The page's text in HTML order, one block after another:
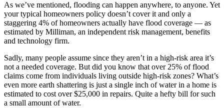
As we’ve mentioned, flooding can happen anywhere, to anyone. Yet
your typical homeowners policy doesn’t cover it and only a
staggering 4% of homeowners actually have flood coverage — as
estimated by Milliman, an independent risk management, benefits
and technology firm.
Sadly, many people assume since they aren’t in a high-risk area it’s
not a needed coverage. But did you know that over 25% of flood
claims come from individuals living outside high-risk zones? What’s
even more earth shattering is just a single inch of water in a home is
estimated to cost over $25,000 in repairs. Quite a hefty bill for such
a small amount of water.